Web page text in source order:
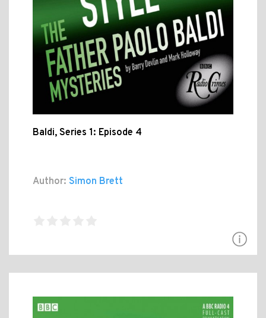
Baldi, Series 1: Episode 4
Author: Simon Brett